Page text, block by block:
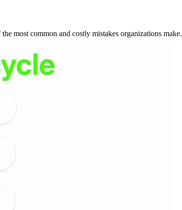
most common and costly mistakes organizations make.